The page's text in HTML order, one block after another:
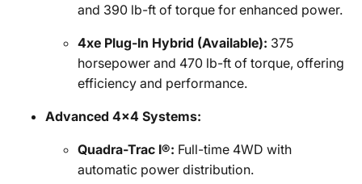
and 390 lb-ft of torque for enhanced power.
4xe Plug-In Hybrid (Available): 375
horsepower and 470 lb-ft of torque, offering
efficiency and performance.
Advanced 4x4 Systems:
Quadra-Trac I®: Full-time 4WD with
automatic power distribution.